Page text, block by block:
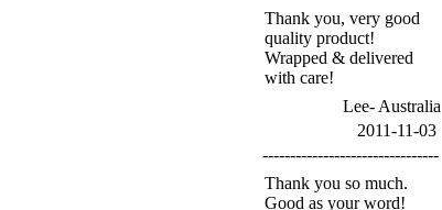
Thank you, very good
quality product!
Wrapped & delivered
with care!
Lee- Australia
2011-11-03
--------------------------------
Thank you so much.
Good as your word!